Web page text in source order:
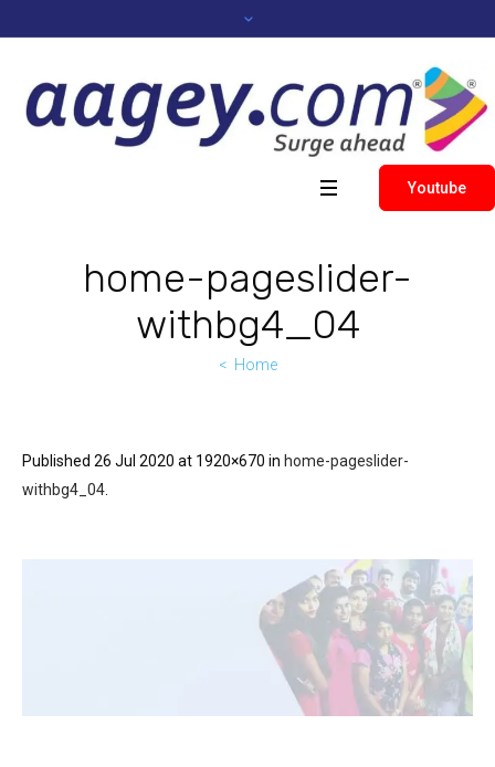
Youtube
home-pageslider-
withbg4_04
Home
Published 26 Jul 2020 at 1920×670 in home-pageslider-
withbg4_04